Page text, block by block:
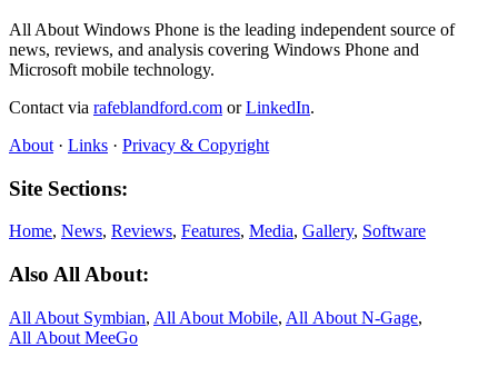
All About Windows Phone is the leading independent source of
news, reviews, and analysis covering Windows Phone and
Microsoft mobile technology.
Contact via rafeblandford.com orLinkedIn.
About · Links · Privacy & Copyright
Site Sections:
Home, News, Reviews, Features, Media, Gallery, Software
Also All About:
All About Symbian, All About Mobile, All About N‑Gage,
All About MeeGo